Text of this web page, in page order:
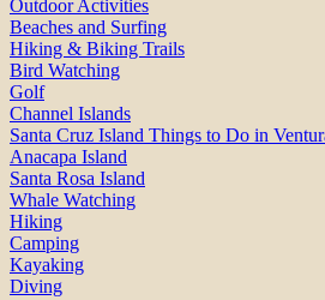
Outdoor Activities
Beaches and Surfing
Hiking & Biking Trails
Bird Watching
Golf
Channel Islands
Santa Cruz Island Things to Do in
Anacapa Island
Santa Rosa Island
Whale Watching
Hiking
Camping
Kayaking
Diving